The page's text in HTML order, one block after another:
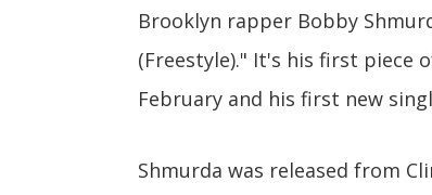
Brooklyn rapper Bobby
(Freestyle)." It's his first piece
February and his first new
Shmurda was released from